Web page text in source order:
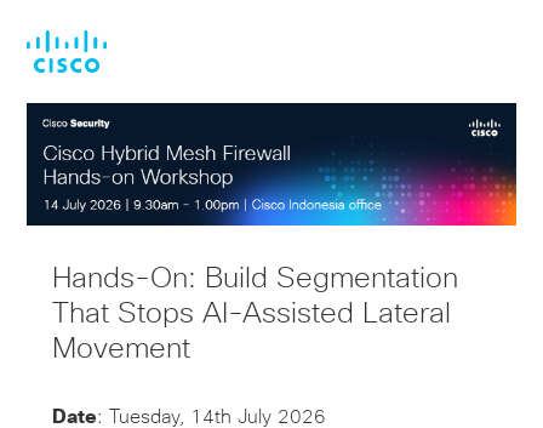
main
footer
Hands-On: Build Segmentation
That Stops AI-Assisted Lateral
Movement
Date: Tuesday, 14th July 2026